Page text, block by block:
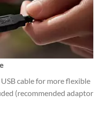
cable for more flexible
(recommended adaptor